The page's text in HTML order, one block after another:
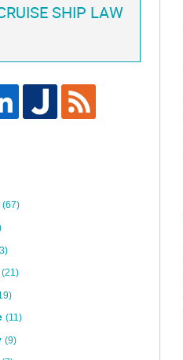
SHIP LAW
(67)
(21)
(11)
(9)